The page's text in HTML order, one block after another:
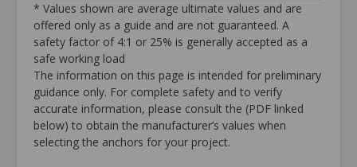
* Values shown are average ultimate values and are
offered only as a guide and are not guaranteed. A
safety factor of 4:1 or 25% is generally accepted as a
safe working load
The information on this page is intended for preliminary
guidance only. For complete safety and to verify
accurate information, please consult the (PDF linked
below) to obtain the manufacturer’s values when
selecting the anchors for your project.